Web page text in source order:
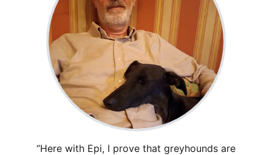
“Here with Epi, I prove that greyhounds are